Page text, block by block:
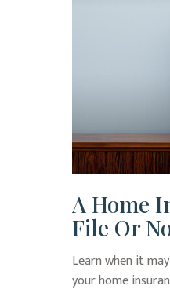
A Home
File Or
Learn when it
your home